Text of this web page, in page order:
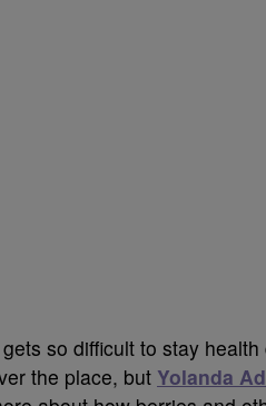
so difficult to stay
the place, but Yolanda